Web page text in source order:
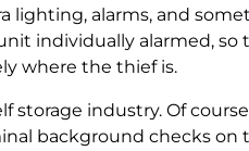
lighting, alarms, and
individually alarmed, so
where the thief is.
storage industry. Of
background checks on